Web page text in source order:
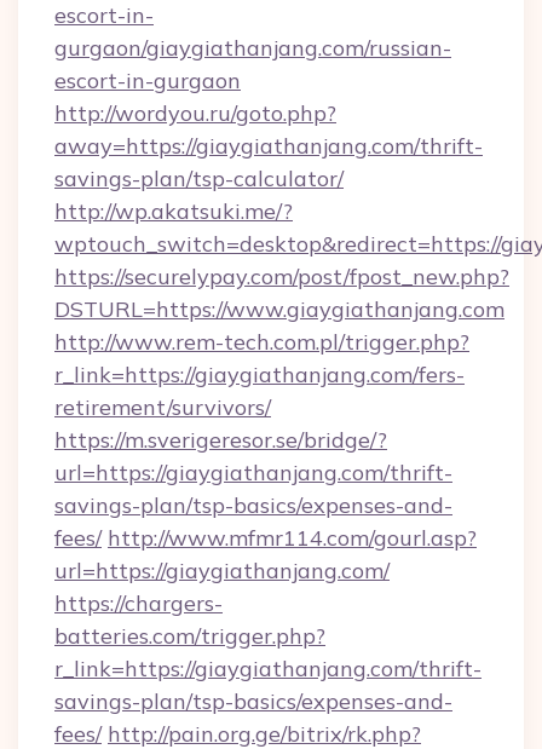
escort-in-
gurgaon/giaygiathanjang.com/russian-
escort-in-gurgaon
http://wordyou.ru/goto.php?
away=https://giaygiathanjang.com/thrift-
savings-plan/tsp-calculator/
http://wp.akatsuki.me/?
wptouch_switch=desktop&redirect=https://
https://securelypay.com/post/fpost_new.php?
DSTURL=https://www.giaygiathanjang.com
http://www.rem-tech.com.pl/trigger.php?
r_link=https://giaygiathanjang.com/fers-
retirement/survivors/
https://m.sverigeresor.se/bridge/?
url=https://giaygiathanjang.com/thrift-
savings-plan/tsp-basics/expenses-and-
fees/ http://www.mfmr114.com/gourl.asp?
url=https://giaygiathanjang.com/
https://chargers-
batteries.com/trigger.php?
r_link=https://giaygiathanjang.com/thrift-
savings-plan/tsp-basics/expenses-and-
fees/ http://pain.org.ge/bitrix/rk.php?